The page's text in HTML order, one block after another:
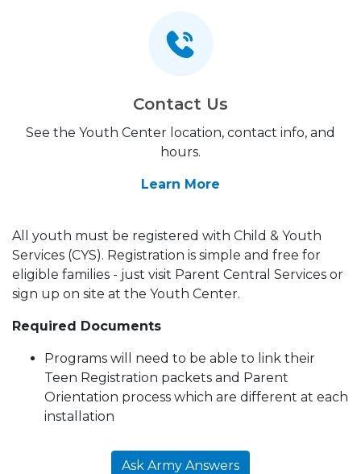
Contact Us
See the Youth Center location, contact info, and
hours.
Learn More
All youth must be registered with Child & Youth
Services (CYS). Registration is simple and free for
eligible families - just visit Parent Central Services or
sign up on site at the Youth Center.
Required Documents
Programs will need to be able to link their
Teen Registration packets and Parent
Orientation process which are different at each
installation
Ask Army Answers